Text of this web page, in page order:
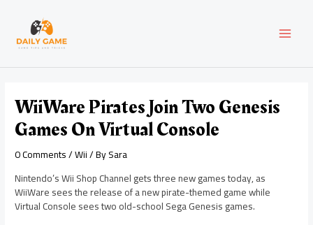
content
WiiWare Pirates Join Two Genesis
Games On Virtual Console
0 Comments/Wii/ BySara
Nintendo’s Wii Shop Channel gets three new games today, as
WiiWare sees the release of a new pirate-themed game while
Virtual Console sees two old-school Sega Genesis games.
navigation